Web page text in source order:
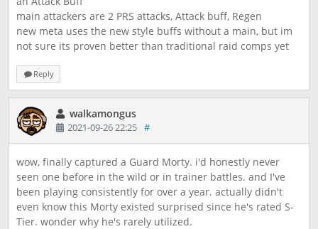
main attackers are 2 PRS attacks, Attack buff, Regen
new meta uses the new style buffs without a main, but im
not sure its proven better than traditional raid comps yet
Reply
walkamongus
2021-09-26 22:25 #
wow, finally captured a Guard Morty. i'd honestly never
seen one before in the wild or in trainer battles. and I've
been playing consistently for over a year. actually didn't
even know this Morty existed surprised since he's rated S-
Tier. wonder why he's rarely utilized.